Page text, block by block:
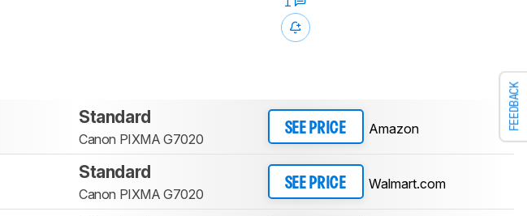
FEEDBACK
Standard
Canon PIXMA G7020
SEE PRICE Amazon
Standard
Canon PIXMA G7020
SEE PRICE Walmart.com